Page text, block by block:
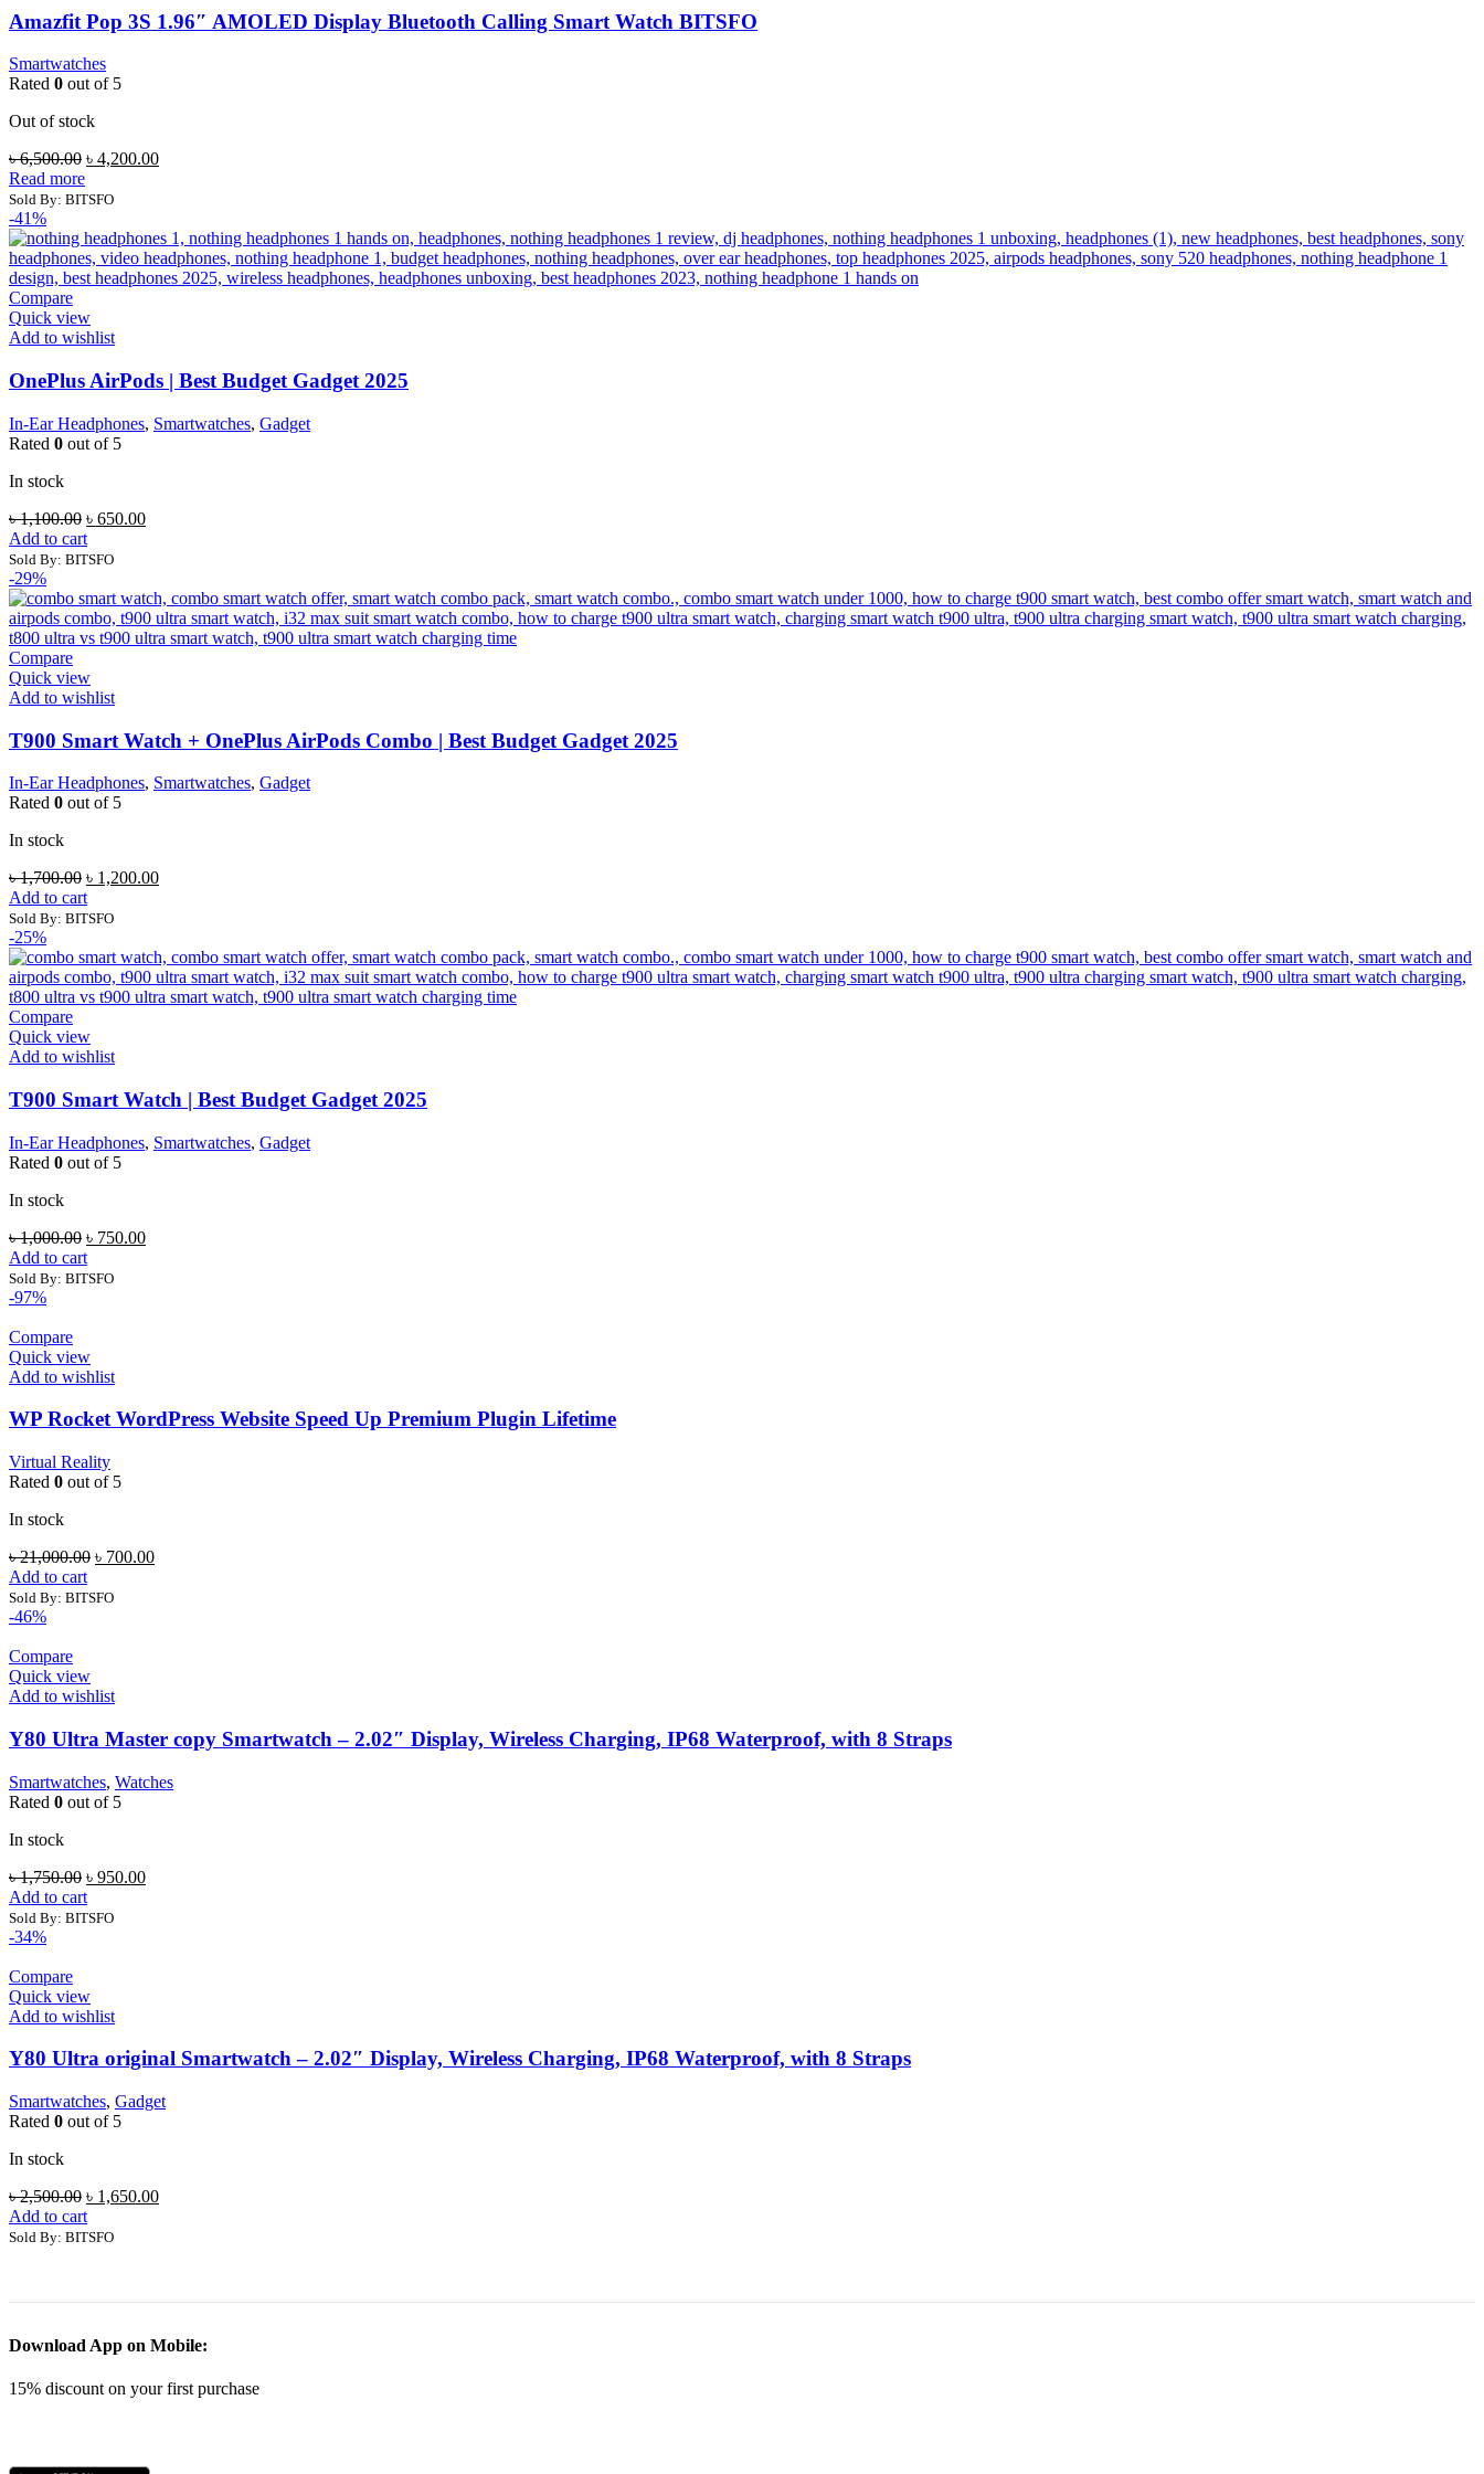
Amazfit Pop 3S 1.96″ AMOLED Display Bluetooth Calling Smart Watch BITSFO
Smartwatches
Rated 0 out of 5
Out of stock
৳6,500.00 Original
was:
৳ 4,200.00Current
Read more
Sold By: BITSFO
-41%
Compare
Quick view
Add to wishlist
OnePlus AirPods | Best Budget Gadget 2025
In-Ear Headphones, Smartwatches, Gadget
Rated 0 out of 5
In stock
৳1,100.00 Original
price
was:
৳ 650.00Current
Add to cart
Sold By: BITSFO
-29%
Compare
Quick view
Add to wishlist
T900 Smart Watch + OnePlus AirPods Combo | Best Budget Gadget 2025
In-Ear Headphones, Smartwatches, Gadget
Rated 0 out of 5
In stock
৳1,700.00 Original
price
was:
৳ 1,200.00Current
Add to cart
Sold By: BITSFO
-25%
Compare
Quick view
Add to wishlist
T900 Smart Watch | Best Budget Gadget 2025
In-Ear Headphones, Smartwatches, Gadget
Rated 0 out of 5
In stock
৳1,000.00 Original
price
was:
৳ 750.00Current
Add to cart
Sold By: BITSFO
-97%
Compare
Quick view
Add to wishlist
WP Rocket WordPress Website Speed Up Premium Plugin Lifetime
Virtual Reality
Rated 0 out of 5
In stock
৳21,000.00 Original
was:
৳ 700.00Current
Add to cart
Sold By: BITSFO
-46%
Compare
Quick view
Add to wishlist
Y80 Ultra Master copy Smartwatch – 2.02″ Display, Wireless Charging, IP68 Waterproof, with 8 Straps
Smartwatches, Watches
Rated 0 out of 5
In stock
৳1,750.00 Original
price
was:
৳ 950.00Current
Add to cart
Sold By: BITSFO
-34%
Compare
Quick view
Add to wishlist
Y80 Ultra original Smartwatch – 2.02″ Display, Wireless Charging, IP68 Waterproof, with 8 Straps
Smartwatches, Gadget
Rated 0 out of 5
In stock
৳2,500.00 Original
price
was:
৳ 1,650.00Current
Add to cart
Sold By: BITSFO
Download App on Mobile:
15% discount on your first purchase